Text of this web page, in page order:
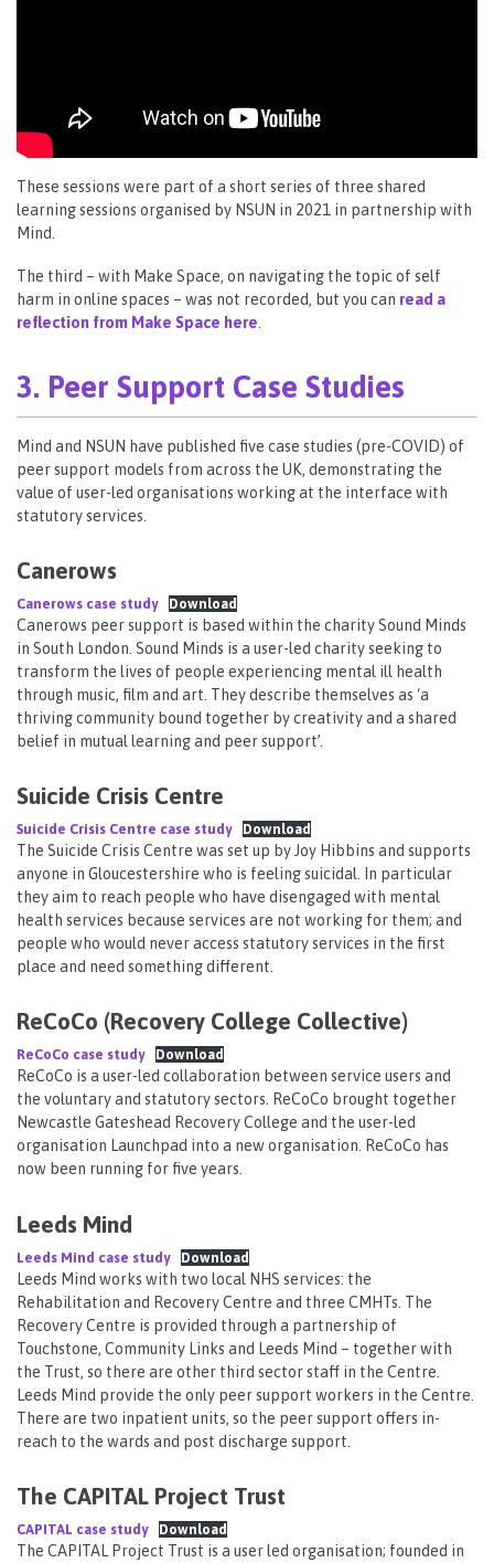
These sessions were part of a short series of three shared
learning sessions organised by NSUN in 2021 in partnership with
Mind.
The third – with Make Space, on navigating the topic of self
harm in online spaces – was not recorded, but you can read a
reflection from Make Space here
3. Peer Support Case Studies
Mind and NSUN have published five case studies (pre-COVID) of
peer support models from across the UK, demonstrating the
value of user-led organisations working at the interface with
statutory services.
Canerows
Canerows case study Download
Canerows peer support is based within the charity Sound Minds
in South London. Sound Minds is a user-led charity seeking to
transform the lives of people experiencing mental ill health
through music, film and art. They describe themselves as ‘a
thriving community bound together by creativity and a shared
belief in mutual learning and peer support’.
Suicide Crisis Centre
Suicide Crisis Centre case study Download
The Suicide Crisis Centre was set up by Joy Hibbins and supports
anyone in Gloucestershire who is feeling suicidal. In particular
they aim to reach people who have disengaged with mental
health services because services are not working for them; and
people who would never access statutory services in the first
place and need something different.
ReCoCo (Recovery College Collective)
ReCoCo case study Download
ReCoCo is a user-led collaboration between service users and
the voluntary and statutory sectors. ReCoCo brought together
Newcastle Gateshead Recovery College and the user-led
organisation Launchpad into a new organisation. ReCoCo has
now been running for five years.
Leeds Mind
Leeds Mind case study Download
Leeds Mind works with two local NHS services: the
Rehabilitation and Recovery Centre and three CMHTs. The
Recovery Centre is provided through a partnership of
Touchstone, Community Links and Leeds Mind – together with
the Trust, so there are other third sector staff in the Centre.
Leeds Mind provide the only peer support workers in the Centre.
There are two inpatient units, so the peer support offers in-
reach to the wards and post discharge support.
The CAPITAL Project Trust
CAPITAL case study Download
The CAPITAL Project Trust is a user led organisation; founded in